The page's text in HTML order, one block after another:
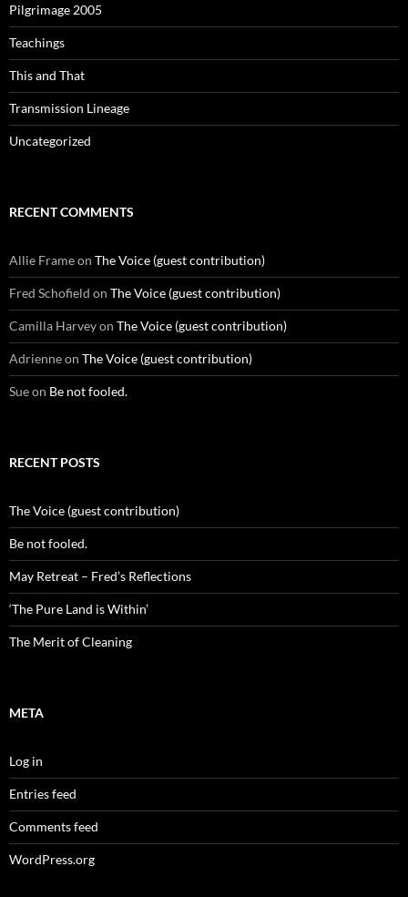
Pilgrimage 2005
Teachings
This and That
Transmission Lineage
Uncategorized
RECENT COMMENTS
Allie Frameon The Voice (guest contribution)
Fred Schofield on The Voice (guest contribution)
Camilla Harveyon The Voice (guest contribution)
Adrienneon The Voice (guest contribution)
Sueon Be not fooled.
RECENT POSTS
The Voice (guest contribution)
Be not fooled.
May Retreat – Fred’s Reflections
‘The Pure Land is Within’
The Merit of Cleaning
META
Log in
Entries feed
Comments feed
WordPress.org